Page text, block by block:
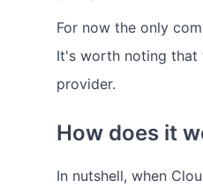
For now the only
It's worth noting that
provider.
How does it
In nutshell, when